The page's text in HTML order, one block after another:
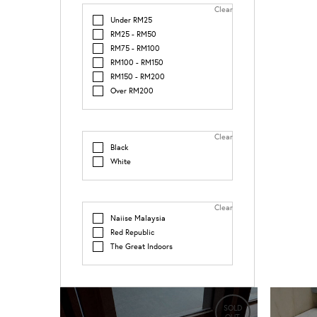
Clear
Under RM25
RM25 - RM50
RM75 - RM100
RM100 - RM150
RM150 - RM200
Over RM200
Clear
Black
White
Clear
Naiise Malaysia
Red Republic
The Great Indoors
SOLD